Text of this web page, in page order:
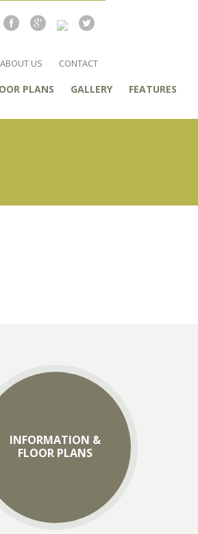
ABOUT US CONTACT
PLANS GALLERY FEATURES
INFORMATION &
FLOOR PLANS